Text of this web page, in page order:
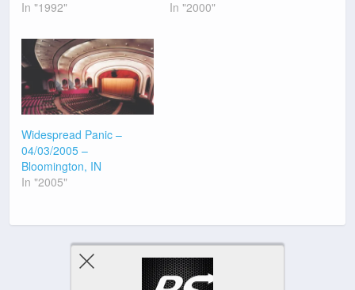
In "1992"
In "2000"
Widespread Panic –
04/03/2005 –
Bloomington, IN
In "2005"
Previous Post Next Post